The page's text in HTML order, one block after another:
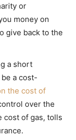
or
money on
give back to the
a short
a cost-
the cost of
over the
cost of gas, tolls